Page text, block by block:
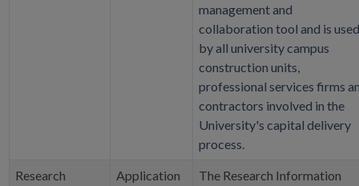
management and
collaboration tool and is used
by all university campus
construction units,
professional services firms
contractors involved in the
University's capital delivery
process.
Research
Application
The Research Information